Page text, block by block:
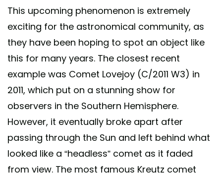
This upcoming phenomenon is extremely
exciting for the astronomical community, as
they have been hoping to spot an object like
this for many years. The closest recent
example was Comet Lovejoy (C/2011 W3) in
2011, which put on a stunning show for
observers in the Southern Hemisphere.
However, it eventually broke apart after
passing through the Sun and left behind what
looked like a “headless” comet as it faded
from view. The most famous Kreutz comet